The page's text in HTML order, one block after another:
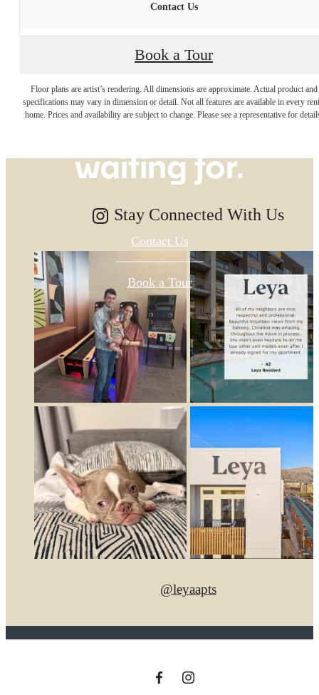
Contact Us
Book a Tour
Floor plans are artist’s rendering. All dimensions are approximate. Actual product and
specifications may vary in dimension or detail. Not all features are available in every
home. Prices and availability are subject to change. Please see a representative for
The lifestyle
you've been
waiting for.
Contact Us
Book a Tour
Stay Connected With Us
@leyaapts